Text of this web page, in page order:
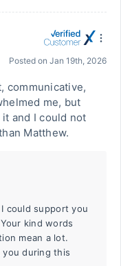
Posted on Jan 19th, 2026
communicative,
me, but
and I could not
Matthew.
could support you
kind words
mean a lot.
during this